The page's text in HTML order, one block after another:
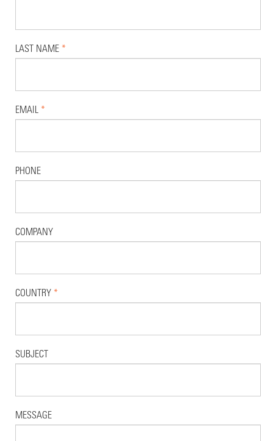
LAST NAME *
EMAIL *
PHONE
COMPANY
COUNTRY *
SUBJECT
MESSAGE